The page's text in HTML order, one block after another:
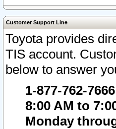
Customer Support Line
Toyota provides
TIS account.
below to answer
1-877-762-7666
8:00 AM to
Monday